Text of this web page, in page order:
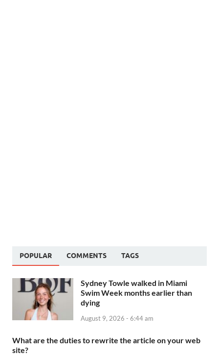
POPULAR COMMENTS TAGS
Sydney Towle walked in Miami
Swim Week months earlier than
dying
August 9, 2026 - 6:44 am
What are the duties to rewrite the article on your web
site?